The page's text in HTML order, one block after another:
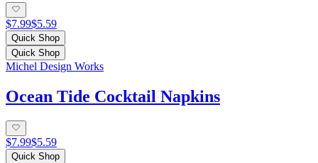
$7.99$5.59
Quick Shop
Quick Shop
Michel Design Works
Ocean Tide Cocktail Napkins
$7.99$5.59
Quick Shop